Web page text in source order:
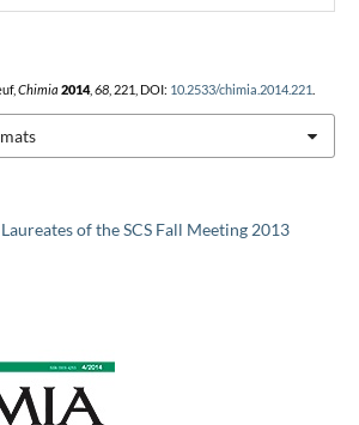
of the SCS Fall Meeting 2013
Chimia 2014, 68, 221, DOI: 10.2533/chimia.2014.221